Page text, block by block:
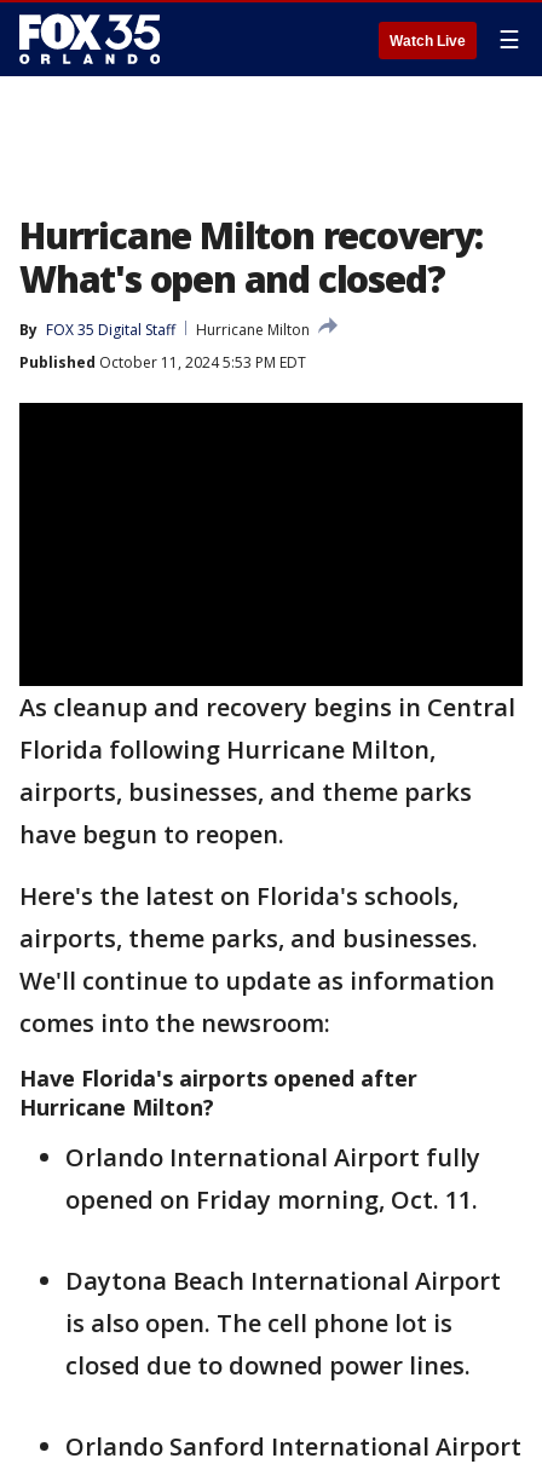
Watch Live ☰
Hurricane Milton recovery:
What's open and closed?
By FOX 35 Digital Staff
Hurricane Milton
Published October 11, 2024 5:53 PM EDT
As cleanup and recovery begins in Central
Florida following Hurricane Milton,
airports, businesses, and theme parks
have begun to reopen.
Here's the latest on Florida's schools,
airports, theme parks, and businesses.
We'll continue to update as information
comes into the newsroom:
Have Florida's airports opened after
Hurricane Milton?
Orlando International Airport fully
opened on Friday morning, Oct. 11.
Daytona Beach International Airport
is also open. The cell phone lot is
closed due to downed power lines.
Orlando Sanford International Airport